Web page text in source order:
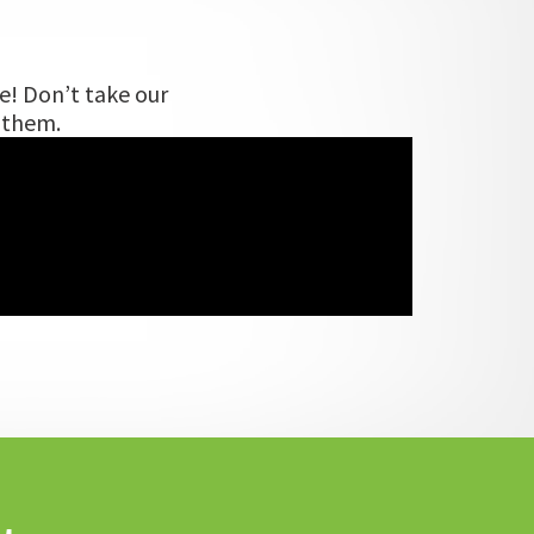
Don’t take our